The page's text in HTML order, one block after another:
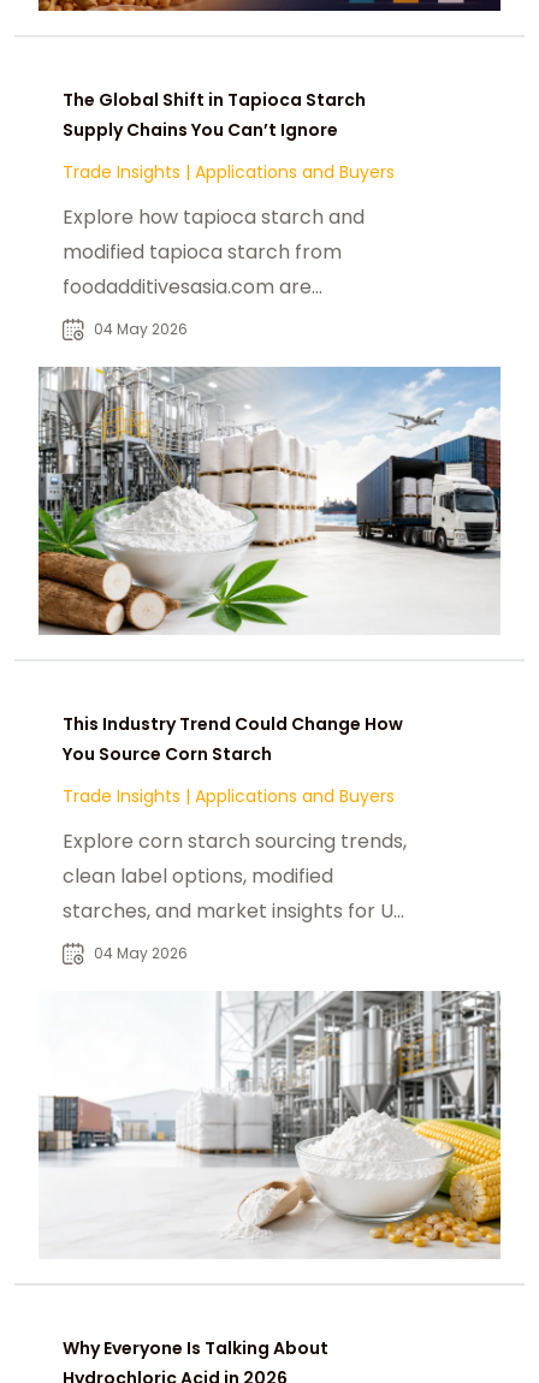
The Global Shift in Tapioca Starch
Supply Chains You Can’t Ignore
Trade Insights | Applications and Buyers
Explore how tapioca starch and
modified tapioca starch from
foodadditivesasia.com are
reshaping U.S. food and industrial
04 May 2026
This Industry Trend Could Change How
You Source Corn Starch
Trade Insights | Applications and Buyers
Explore corn starch sourcing trends,
clean label options, modified
starches, and market insights for US
buyers.04 May 2026
Why Everyone Is Talking About
Hydrochloric Acid in 2026